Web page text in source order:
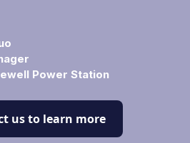
Power Station
us to learn more